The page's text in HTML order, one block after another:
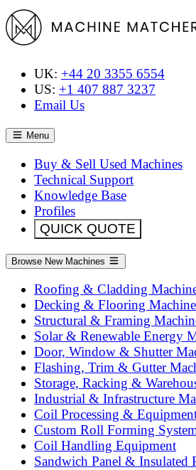
UK: +44 20 3355 6554
US: +1 407 887 3237
Email Us
Menu
Buy & Sell Used Machines
Technical Support
Knowledge Base
Profiles
QUICK QUOTE
Browse New Machines
Roofing & Cladding
Decking & Flooring
Structural & Framing
Solar & Renewable Energy
Door, Window & Shutter
Flashing, Trim & Gutter
Storage, Racking &
Industrial & Infrastructure
Coil Processing &
Custom Roll Forming
Coil Handling Equipment
Sandwich Panel & Insulated